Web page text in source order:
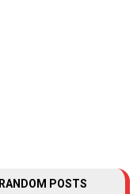
RANDOM POSTS